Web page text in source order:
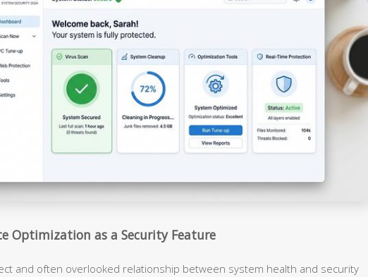
Optimization as a Security Feature
and often overlooked relationship between system health and security